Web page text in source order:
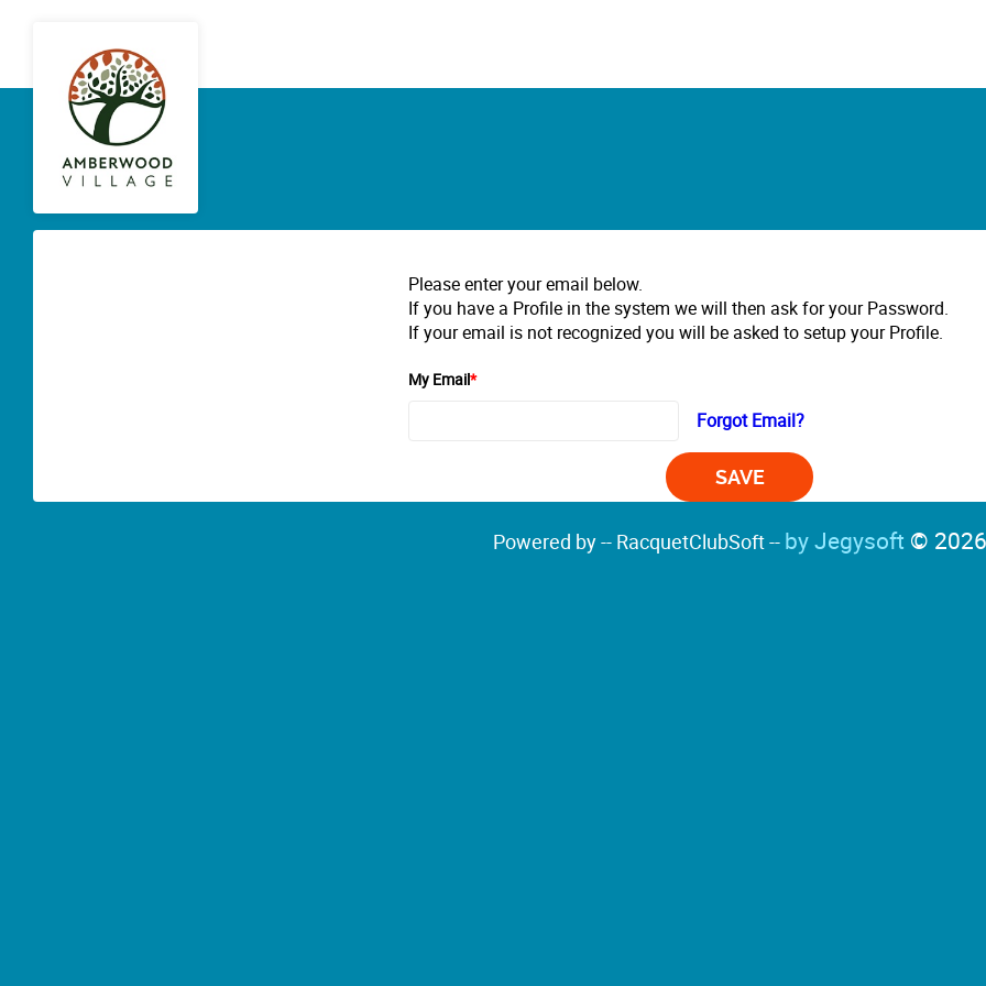
Please enter your email below.
If you have a Profile in the system we will then ask for your Password.
If your email is not recognized you will be asked to setup your Profile.
My Email*
Forgot Email?
Powered by -- RacquetClubSoft -- by Jegysoft © 2026